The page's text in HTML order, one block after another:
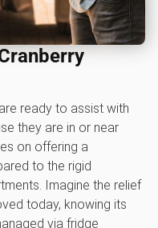
are ready to assist with
they are in or near
on offering a
to the rigid
Imagine the relief
today, knowing its
via fridge